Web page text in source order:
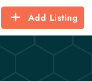
Add Listing